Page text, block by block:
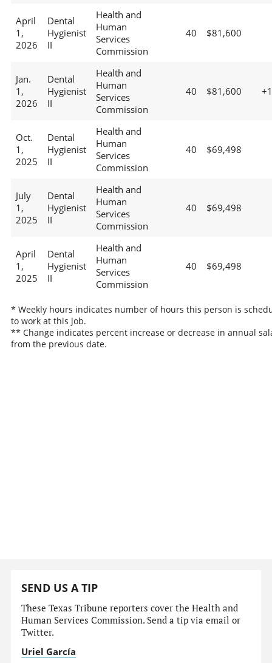
April
1,
2026
Dental
Hygienist
II
Health and
Human
Services
Commission
40 $81,600
Jan.
1,
2026
Dental
Hygienist
II
Health and
Human
Services
Commission
40 $81,600
Oct.
1,
2025
Dental
Hygienist
II
Health and
Human
Services
Commission
40 $69,498
July
1,
2025
Dental
Hygienist
II
Health and
Human
Services
Commission
40 $69,498
April
1,
2025
Dental
Hygienist
II
Health and
Human
Services
Commission
40 $69,498
* Weekly hours indicates number of hours this person is
to work at this job.
** Change indicates percent increase or decrease in annual
from the previous date.
SEND US A TIP
These Texas Tribune reporters cover the Health and
Human Services Commission. Send a tip via email or
Twitter.
Uriel García